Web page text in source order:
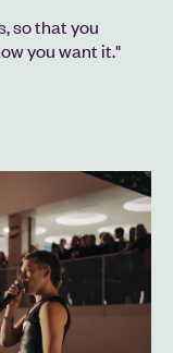
so that you
you want it."